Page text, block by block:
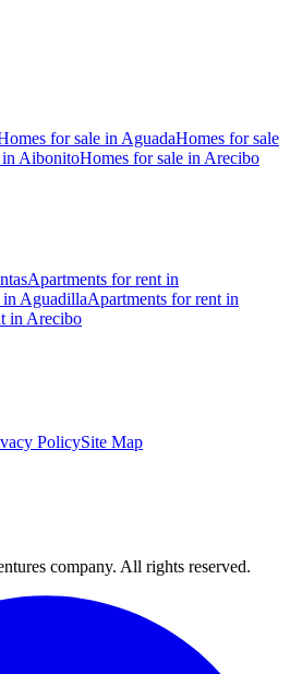
for sale in AguadaHomes for sale
in AibonitoHomes for sale in Arecibo
Apartments for rent in
in AguadillaApartments for rent in
in Arecibo
PolicySite Map
company. All rights reserved.